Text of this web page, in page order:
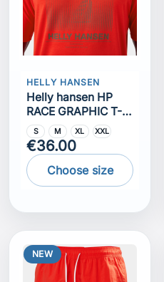
HELLY HANSEN
Helly hansen HP
RACE GRAPHIC T-
SHIRT
S M XL XXL
€36.00
Choose size
NEW